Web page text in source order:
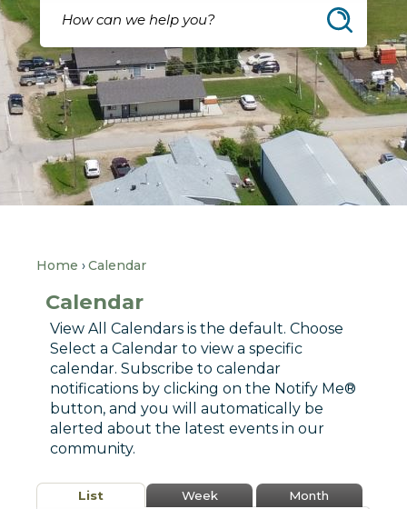
Home Calendar
Calendar
View All Calendars is the default. Choose
Select a Calendar to view a specific
calendar. Subscribe to calendar
notifications by clicking on the Notify Me®
button, and you will automatically be
alerted about the latest events in our
community.
List Week Month